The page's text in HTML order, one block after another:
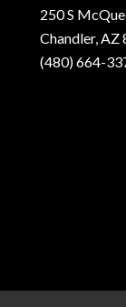
250 S
Chandler, AZ
(480) 664-